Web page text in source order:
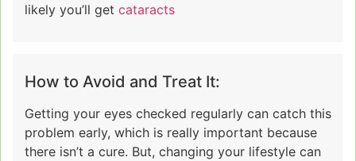
likely you’ll get cataracts
How to Avoid and Treat It:
Getting your eyes checked regularly can catch this
problem early, which is really important because
there isn’t a cure. But, changing your lifestyle can